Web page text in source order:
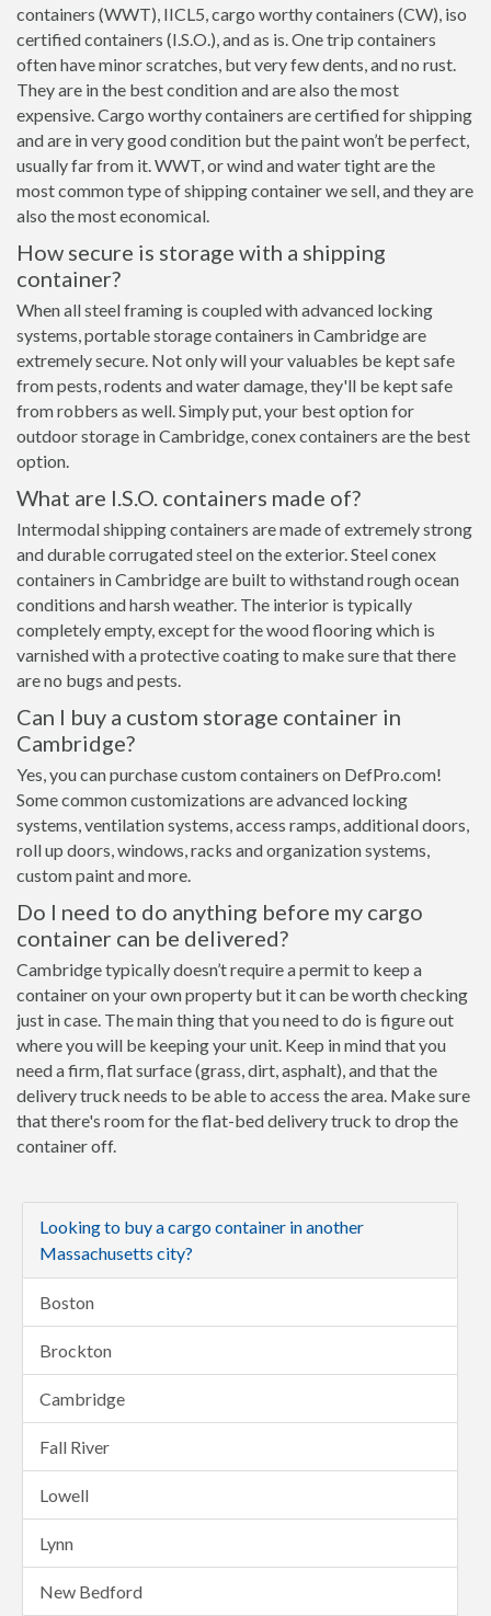
containers (WWT), IICL5, cargo worthy containers (CW), iso
certified containers (I.S.O.), and as is. One trip containers
often have minor scratches, but very few dents, and no rust.
They are in the best condition and are also the most
expensive. Cargo worthy containers are certified for shipping
and are in very good condition but the paint won’t be perfect,
usually far from it. WWT, or wind and water tight are the
most common type of shipping container we sell, and they are
also the most economical.
How secure is storage with a shipping
container?
When all steel framing is coupled with advanced locking
systems, portable storage containers in Cambridge are
extremely secure. Not only will your valuables be kept safe
from pests, rodents and water damage, they'll be kept safe
from robbers as well. Simply put, your best option for
outdoor storage in Cambridge, conex containers are the best
option.
What are I.S.O. containers made of?
Intermodal shipping containers are made of extremely strong
and durable corrugated steel on the exterior. Steel conex
containers in Cambridge are built to withstand rough ocean
conditions and harsh weather. The interior is typically
completely empty, except for the wood flooring which is
varnished with a protective coating to make sure that there
are no bugs and pests.
Can I buy a custom storage container in
Cambridge?
Yes, you can purchase custom containers on DefPro.com!
Some common customizations are advanced locking
systems, ventilation systems, access ramps, additional doors,
roll up doors, windows, racks and organization systems,
custom paint and more.
Do I need to do anything before my cargo
container can be delivered?
Cambridge typically doesn’t require a permit to keep a
container on your own property but it can be worth checking
just in case. The main thing that you need to do is figure out
where you will be keeping your unit. Keep in mind that you
need a firm, flat surface (grass, dirt, asphalt), and that the
delivery truck needs to be able to access the area. Make sure
that there's room for the flat-bed delivery truck to drop the
container off.
Looking to buy a cargo container in another
Massachusetts city?
Boston
Brockton
Cambridge
Fall River
Lowell
Lynn
New Bedford